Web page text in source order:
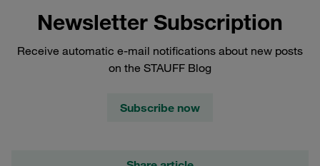
Newsletter Subscription
Receive automatic e-mail notifications about new posts
on the STAUFF Blog
Subscribe now